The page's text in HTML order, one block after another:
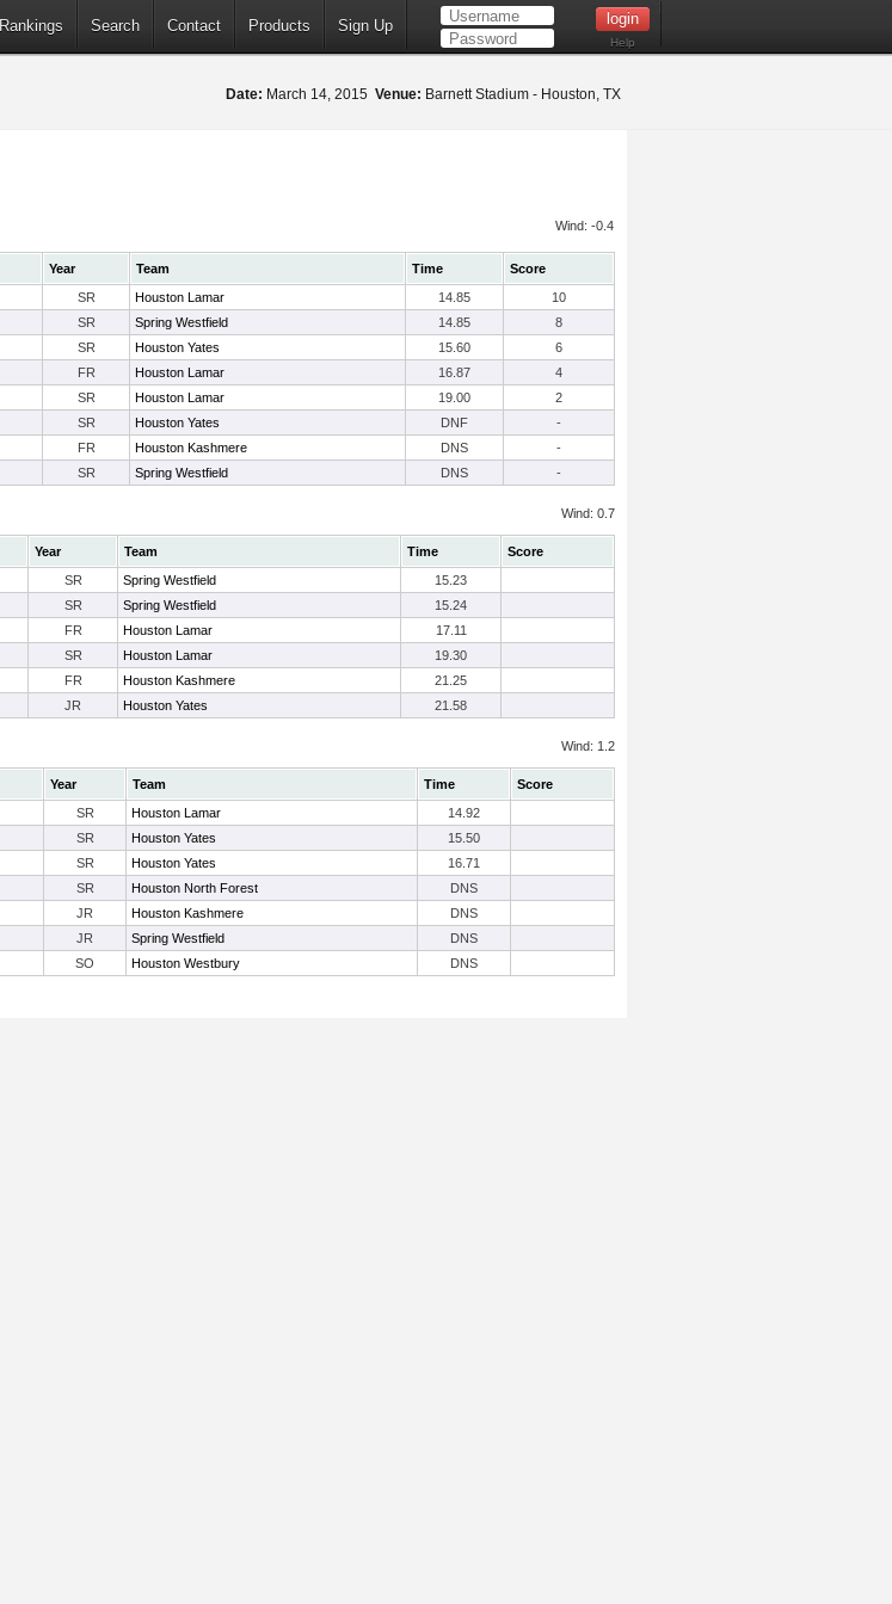
Rankings Search Contact Products Sign Up
Help
Date: March 14, 2015 Venue: Barnett Stadium - Houston, TX
Wind: -0.4
Year Team Time
Score
SR Houston Lamar 14.85
10
SR Spring Westfield 14.85
8
SR Houston Yates 15.60
6
FR Houston Lamar 16.87
4
SR Houston Lamar 19.00
2
SR Houston Yates DNF
-
FR Houston Kashmere DNS
-
SR Spring Westfield DNS -
Wind: 0.7
Year Team Time
Score
SR Spring Westfield
15.23
SR Spring Westfield
15.24
FR Houston Lamar
17.11
SR Houston Lamar
19.30
FR Houston Kashmere
21.25
JR Houston Yates 21.58
Wind: 1.2
Year Team Time
Score
SR Houston Lamar
14.92
SR Houston Yates
15.50
SR Houston Yates
16.71
SR Houston North Forest
DNS
JR Houston Kashmere
DNS
JR Spring Westfield
DNS
SO Houston Westbury DNS